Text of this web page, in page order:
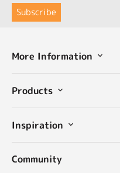
More Information
Products
Inspiration
Community